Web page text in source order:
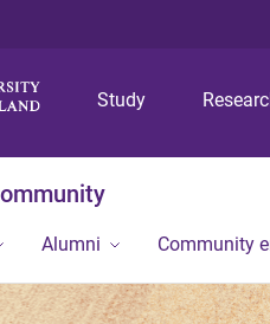
Study
Alumni Community